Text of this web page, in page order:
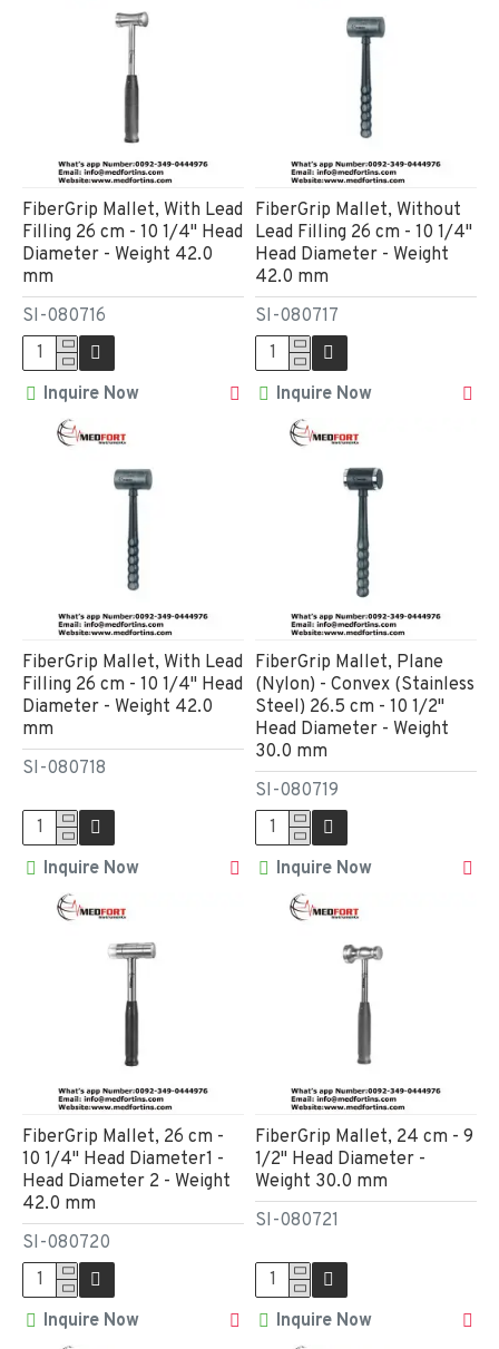
SI-080716
FiberGrip Mallet, With Lead
Filling 26 cm - 10 1/4" Head
Diameter - Weight 42.0
mm
Inquire Now
SI-080717
FiberGrip Mallet, Without
Lead Filling 26 cm - 10 1/4"
Head Diameter - Weight
42.0 mm
Inquire Now
SI-080718
FiberGrip Mallet, With Lead
Filling 26 cm - 10 1/4" Head
Diameter - Weight 42.0
mm
Inquire Now
SI-080719
FiberGrip Mallet, Plane
(Nylon) - Convex (Stainless
Steel) 26.5 cm - 10 1/2"
Head Diameter - Weight
30.0 mm
Inquire Now
SI-080720
FiberGrip Mallet, 26 cm -
10 1/4" Head Diameter1 -
Head Diameter 2 - Weight
42.0 mm
Inquire Now
SI-080721
FiberGrip Mallet, 24 cm - 9
1/2" Head Diameter -
Weight 30.0 mm
Inquire Now